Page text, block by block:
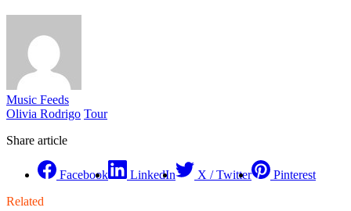
Music Feeds
Olivia Rodrigo Tour
Share article
Facebook LinkedIn X / Twitter
Pinterest
Related